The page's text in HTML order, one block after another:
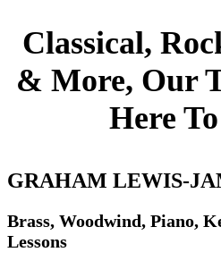
Classical,
& More, Our
Here
GRAHAM LEWIS-
Brass, Woodwind, Piano,
Lessons